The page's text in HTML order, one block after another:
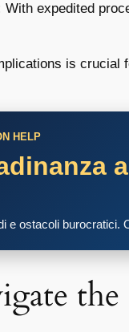
With expedited
is crucial
HELP
e ostacoli burocratici.
the